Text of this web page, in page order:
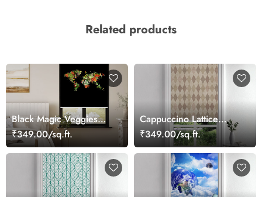
Related products
Black Magic Veggies
Map Roller Blind
₹349.00/sq.ft.
Cappuccino Lattice
Shade Roller Blind
₹349.00/sq.ft.